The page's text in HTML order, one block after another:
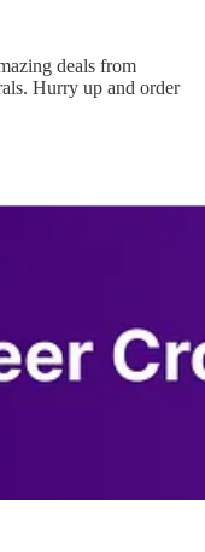
deals from
Hurry up and order